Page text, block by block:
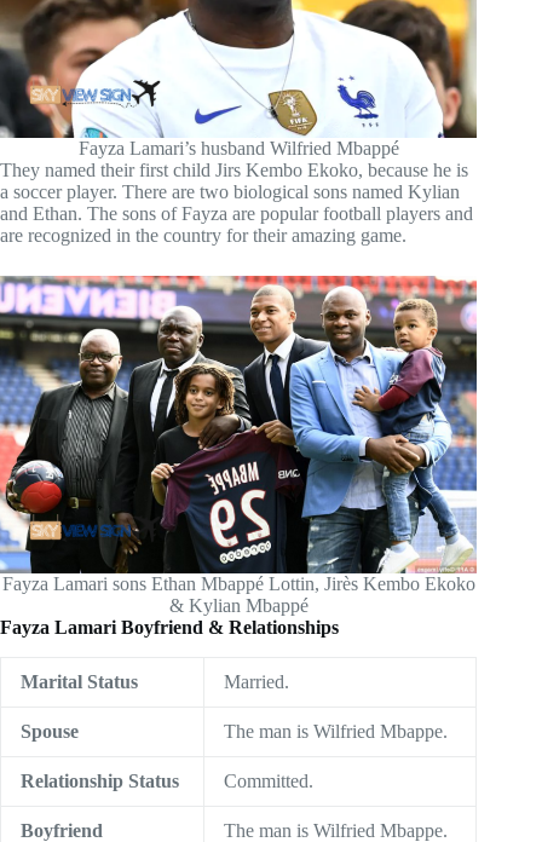
Fayza Lamari’s husband Wilfried Mbappé
They named their first child Jirs Kembo Ekoko, because he is
a soccer player. There are two biological sons named Kylian
and Ethan. The sons of Fayza are popular football players and
are recognized in the country for their amazing game.
Fayza Lamari sons Ethan Mbappé Lottin, Jirès Kembo Ekoko
& Kylian Mbappé
Fayza Lamari Boyfriend & Relationships
Marital Status Married.
Spouse The man is Wilfried Mbappe.
Relationship Status Committed.
Boyfriend The man is Wilfried Mbappe.